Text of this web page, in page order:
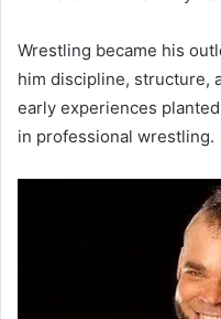
Wrestling became his
him discipline, structure,
early experiences
in professional wrestling.